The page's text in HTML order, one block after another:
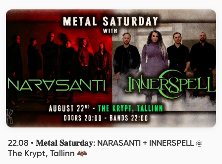
22.08 • 𝐌𝐞𝐭𝐚𝐥 𝐒𝐚𝐭𝐮𝐫𝐝𝐚𝐲: NARASANTI + INNERSPELL @
The Krypt, Tallinn 🦇